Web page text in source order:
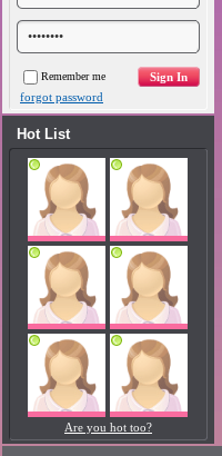
Remember me
forgot password
Hot List
Are you hot too?